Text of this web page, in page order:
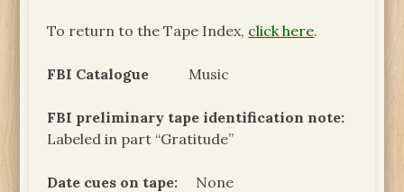
To return to the Tape Index, click here.
FBI Catalogue Music
FBI preliminary tape identification note:
Labeled in part “Gratitude”
Date cues on tape: None